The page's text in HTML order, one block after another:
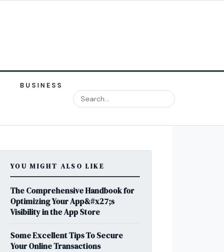
BUSINESS
YOU MIGHT ALSO LIKE
The Comprehensive Handbook for
Optimizing Your App&#x27;s
Visibility in the App Store
Some Excellent Tips To Secure
Your Online Transactions